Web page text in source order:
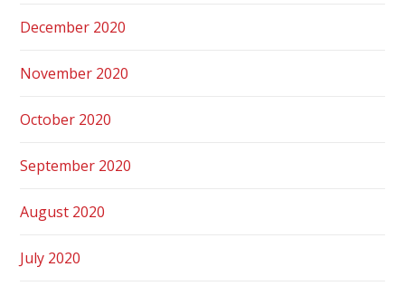
December 2020
November 2020
October 2020
September 2020
August 2020
July 2020